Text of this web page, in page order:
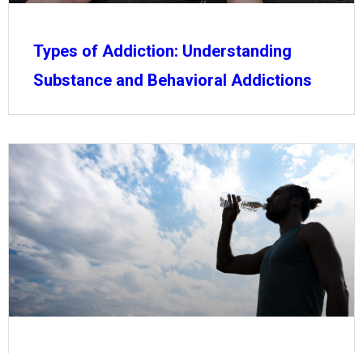
Types of Addiction: Understanding
Substance and Behavioral Addictions